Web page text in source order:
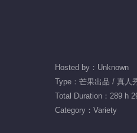
Hosted by：Unknown
Type：芒果出品 / 真人
Total Duration：289 h
Category：Variety